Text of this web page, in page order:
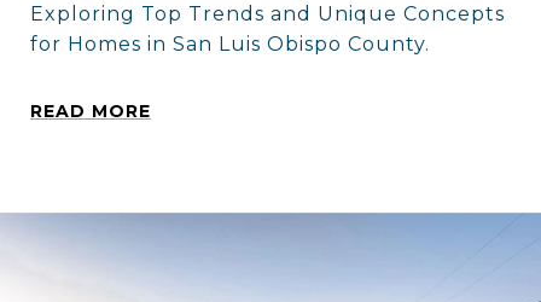
Exploring Top Trends and Unique Concepts
for Homes in San Luis Obispo County.
READ MORE